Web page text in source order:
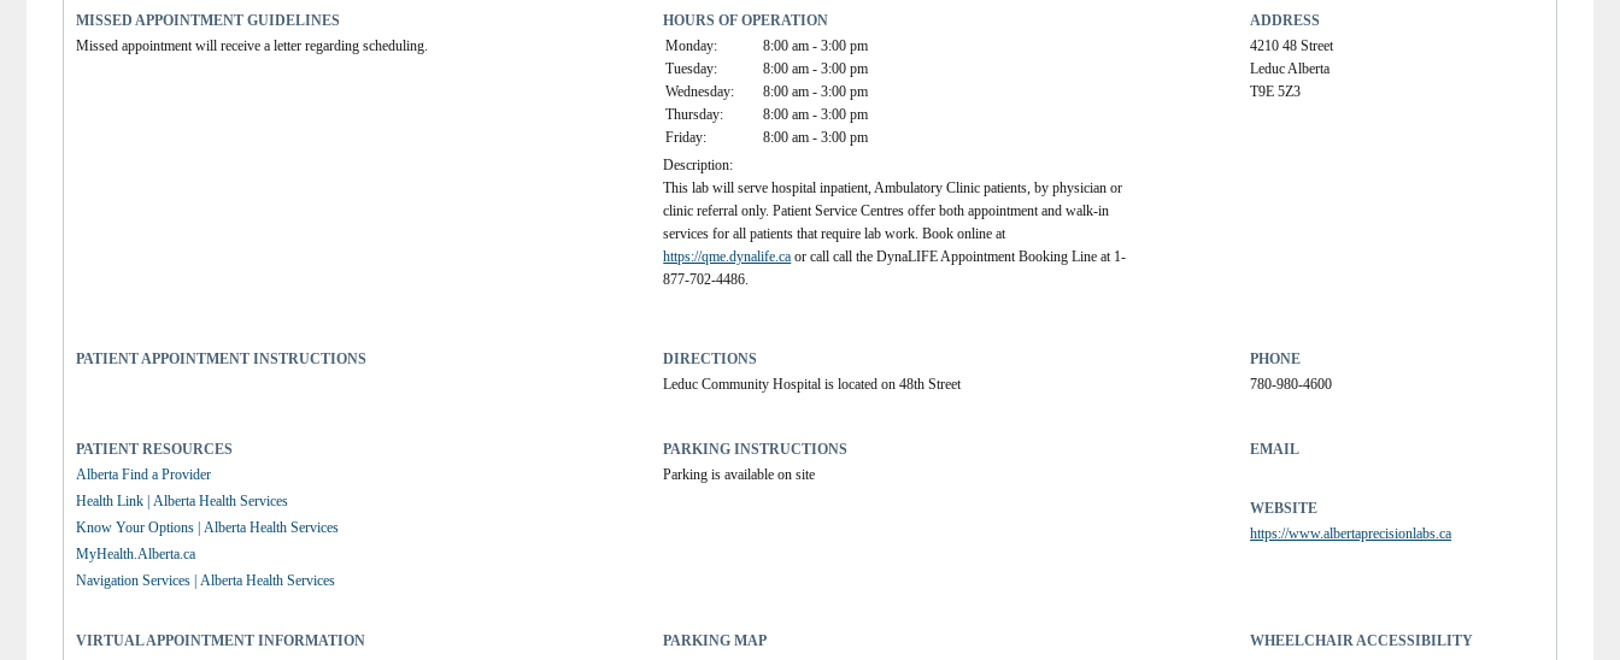
MISSED APPOINTMENT GUIDELINES
Missed appointment will receive a letter regarding scheduling.
HOURS OF OPERATION
Monday:
8:00 am - 3:00 pm
Tuesday:
8:00 am - 3:00 pm
Wednesday:
8:00 am - 3:00 pm
Thursday:
8:00 am - 3:00 pm
Friday:
8:00 am - 3:00 pm
Description:
This lab will serve hospital inpatient, Ambulatory Clinic patients, by physician or
clinic referral only. Patient Service Centres offer both appointment and walk-in
services for all patients that require lab work. Book online at
https://qme.dynalife.ca or call call the DynaLIFE Appointment Booking Line at 1-
877-702-4486.
ADDRESS
4210 48 Street
Leduc Alberta
T9E 5Z3
PATIENT APPOINTMENT INSTRUCTIONS
DIRECTIONS
Leduc Community Hospital is located on 48th Street
PHONE
780-980-4600
PATIENT RESOURCES
Alberta Find a Provider
Health Link | Alberta Health Services
Know Your Options | Alberta Health Services
MyHealth.Alberta.ca
Navigation Services | Alberta Health Services
PARKING INSTRUCTIONS
Parking is available on site
EMAIL
WEBSITE
https://www.albertaprecisionlabs.ca
VIRTUAL APPOINTMENT INFORMATION
PARKING MAP
WHEELCHAIR ACCESSIBILITY